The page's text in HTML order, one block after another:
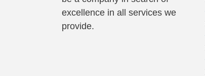
excellence in all services we
provide.